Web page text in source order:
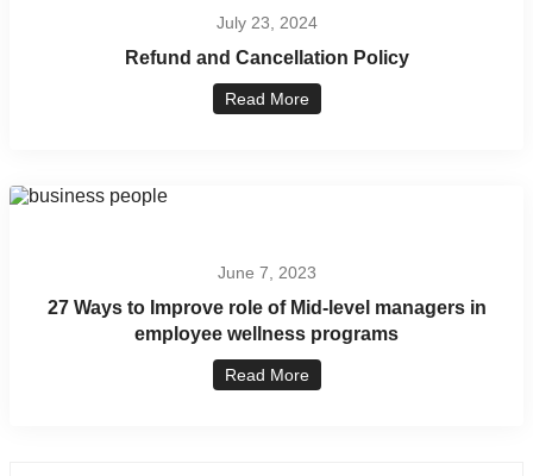
July 23, 2024
Refund and Cancellation Policy
Read More
June 7, 2023
27 Ways to Improve role of Mid-level managers in
employee wellness programs
Read More